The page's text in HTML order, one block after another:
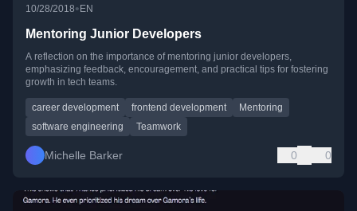
10/28/2018• EN
Mentoring Junior Developers
A reflection on the importance of mentoring junior developers,
emphasizing feedback, encouragement, and practical tips for fostering
growth in tech teams.
career development frontend development
Mentoring
software engineering
Teamwork
Michelle Barker 0 0